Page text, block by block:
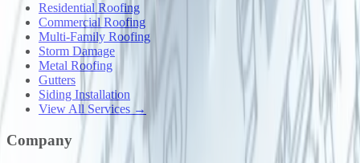
Residential Roofing
Commercial Roofing
Multi-Family Roofing
Storm Damage
Metal Roofing
Gutters
Siding Installation
View All Services →
Company